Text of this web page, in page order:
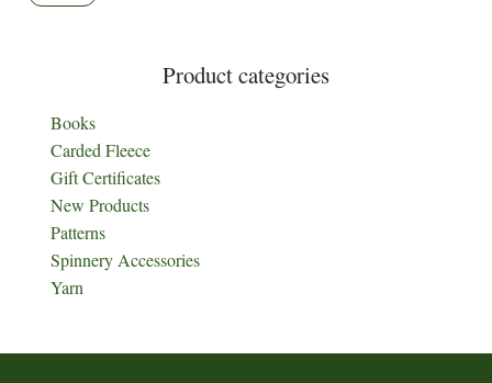
Product categories
Books
Carded Fleece
Gift Certificates
New Products
Patterns
Spinnery Accessories
Yarn